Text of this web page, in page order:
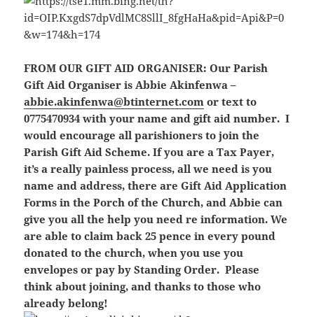
FROM OUR GIFT AID ORGANISER: Our Parish
Gift Aid Organiser is Abbie Akinfenwa –
abbie.akinfenwa@btinternet.com or text to
0775470934 with your name and gift aid number. I
would encourage all parishioners to join the
Parish Gift Aid Scheme. If you are a Tax Payer,
it’s a really painless process, all we need is you
name and address, there are Gift Aid Application
Forms in the Porch of the Church, and Abbie can
give you all the help you need re information. We
are able to claim back 25 pence in every pound
donated to the church, when you use you
envelopes or pay by Standing Order. Please
think about joining, and thanks to those who
already belong!